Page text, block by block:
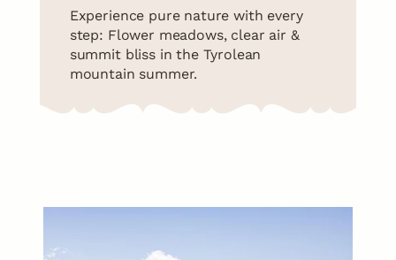
Hiking
Biking
Experience pure nature with every
step: Flower meadows, clear air &
summit bliss in the Tyrolean
mountain summer.